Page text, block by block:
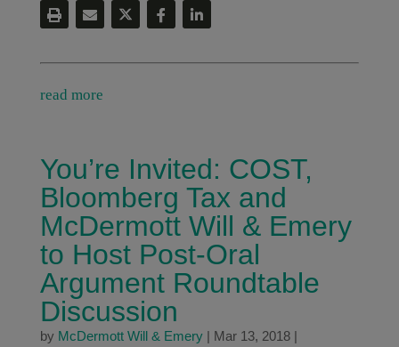
read more
You’re Invited: COST,
Bloomberg Tax and
McDermott Will & Emery
to Host Post-Oral
Argument Roundtable
Discussion
by McDermott Will & Emery| Mar 13, 2018|